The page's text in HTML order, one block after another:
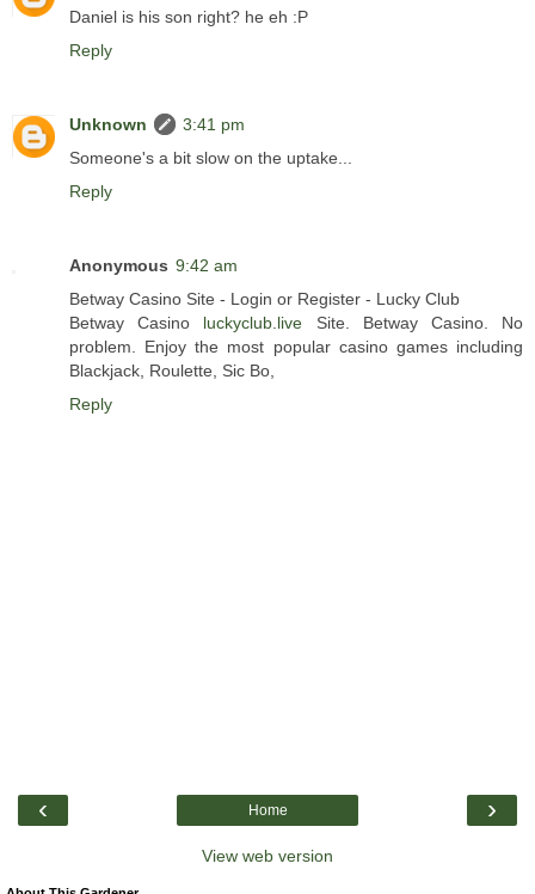
Daniel is his son right? he eh :P
Reply
Unknown
3:41 pm
Someone's a bit slow on the uptake...
Reply
Anonymous 9:42 am
Betway Casino Site - Login or Register - Lucky Club
Betway Casino luckyclub.live Site. Betway Casino. No
problem. Enjoy the most popular casino games including
Blackjack, Roulette, Sic Bo,
Reply
‹ ›
Home
View web version